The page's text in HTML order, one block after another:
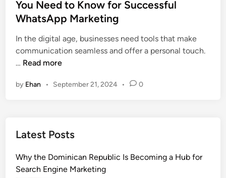
t
e
i
n
You Need to Know for Successful
WhatsApp Marketing
In the digital age, businesses need tools that make
communication seamless and offer a personal touch.
… W
a
p
M
a
Read more
by Ehan • September 21, 2024 • 0
Latest Posts
Why the Dominican Republic Is Becoming a Hub for
Search Engine Marketing